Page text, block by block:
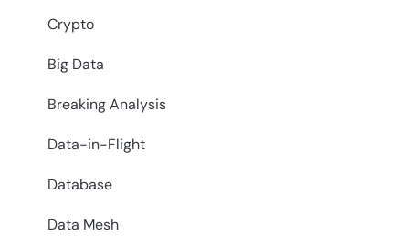
Crypto
Big Data
Breaking Analysis
Data-in-Flight
Database
Data Mesh